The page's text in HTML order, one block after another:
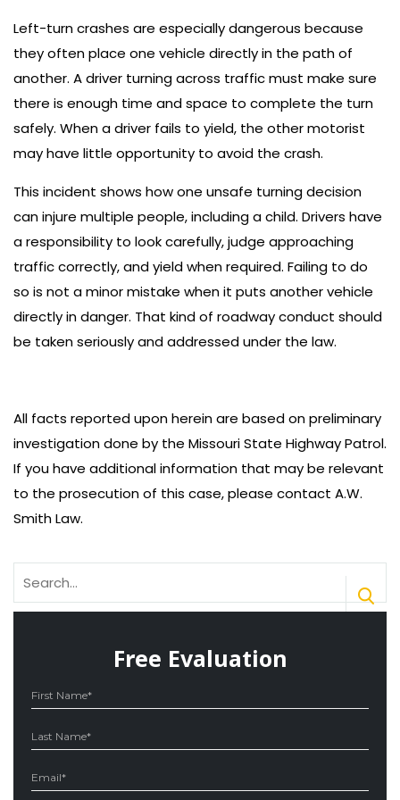
Left-turn crashes are especially dangerous because
they often place one vehicle directly in the path of
another. A driver turning across traffic must make sure
there is enough time and space to complete the turn
safely. When a driver fails to yield, the other motorist
may have little opportunity to avoid the crash.
This incident shows how one unsafe turning decision
can injure multiple people, including a child. Drivers have
a responsibility to look carefully, judge approaching
traffic correctly, and yield when required. Failing to do
so is not a minor mistake when it puts another vehicle
directly in danger. That kind of roadway conduct should
be taken seriously and addressed under the law.
All facts reported upon herein are based on preliminary
investigation done by the Missouri State Highway Patrol.
If you have additional information that may be relevant
to the prosecution of this case, please contact A.W.
Smith Law.
for:
Free Evaluation